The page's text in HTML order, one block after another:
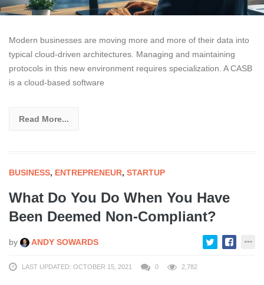
Modern businesses are moving more and more of their data into
typical cloud-driven architectures. Managing and maintaining
protocols in this new environment requires specialization. A CASB
is a cloud-based software
Read More...
BUSINESS, ENTREPRENEUR, STARTUP
What Do You Do When You Have
Been Deemed Non-Compliant?
by ANDY SOWARDS
LAST UPDATED: OCTOBER 15, 2021 0 2,782